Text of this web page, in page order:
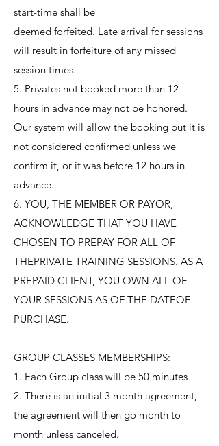
start-time shall be
deemed forfeited. Late arrival for sessions
will result in forfeiture of any missed
session times.
5. Privates not booked more than 12
hours in advance may not be honored.
Our system will allow the booking but it is
not considered confirmed unless we
confirm it, or it was before 12 hours in
advance.
6. YOU, THE MEMBER OR PAYOR,
ACKNOWLEDGE THAT YOU HAVE
CHOSEN TO PREPAY FOR ALL OF
THEPRIVATE TRAINING SESSIONS. AS A
PREPAID CLIENT, YOU OWN ALL OF
YOUR SESSIONS AS OF THE DATEOF
PURCHASE.
GROUP CLASSES MEMBERSHIPS:
1. Each Group class will be 50 minutes
2. There is an initial 3 month agreement,
the agreement will then go month to
month unless canceled.